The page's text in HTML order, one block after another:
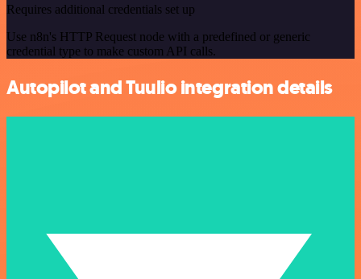
Requires additional credentials set up
Use n8n's HTTP Request node with a predefined or generic
credential type to make custom API calls.
Autopilot and Tuulio integration details